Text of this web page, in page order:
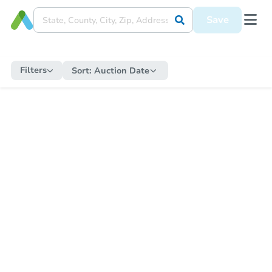
Save
Filters Sort: Auction Date